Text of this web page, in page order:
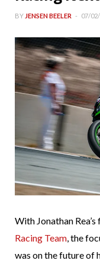
BY JENSEN BEELER 07/
With Jonathan
Racing Team , the
was on the future of